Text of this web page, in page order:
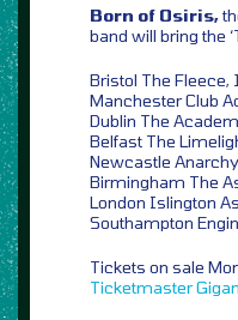
Born of Osiris,
band will bring the
Bristol The Fleece,
Manchester Club
Dublin The
Belfast The
Newcastle
Birmingham The
London Islington
Southampton
Tickets on sale
Ticketmaster